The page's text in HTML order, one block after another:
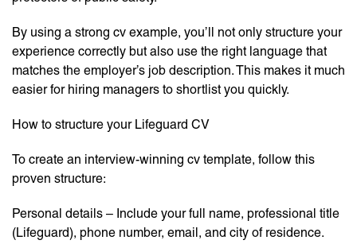
By using a strong cv example, you’ll not only structure your
experience correctly but also use the right language that
matches the employer’s job description. This makes it much
easier for hiring managers to shortlist you quickly.
How to structure your Lifeguard CV
To create an interview-winning cv template, follow this
proven structure:
Personal details – Include your full name, professional title
(Lifeguard), phone number, email, and city of residence.